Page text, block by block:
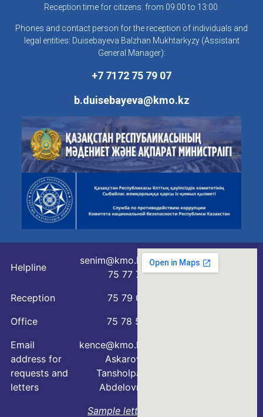
Reception time for citizens: from 09:00 to 13:00.
Phones and contact person for the reception of individuals and
legal entities: Duisebayeva Balzhan Mukhtarkyzy (Assistant
General Manager):
+7 7172 75 79 07
b.duisebayeva@kmo.kz
Helpline
senim@kmo.kz
75 77 76
Reception
75 79 07
Office
75 78 54
Email
address for
requests and
letters
kence@kmo.kz
Askarova
Tansholpan
Abdelovna
Sample letter